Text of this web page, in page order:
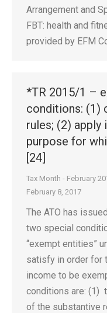
Arrangement and
FBT: health and
provided by EFM
*TR 2015/1 –
conditions: (1)
rules; (2)
purpose for
[24]
Tax Month - February
February 8, 2017
The ATO has
two special
“exempt entities”
satisfy in order for
income to be
conditions are: (1)
of the substantive